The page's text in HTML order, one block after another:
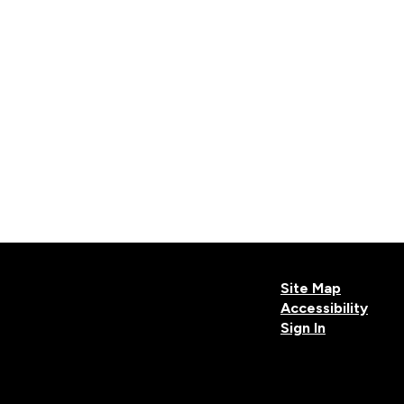
Site Map
Accessibility
Sign In